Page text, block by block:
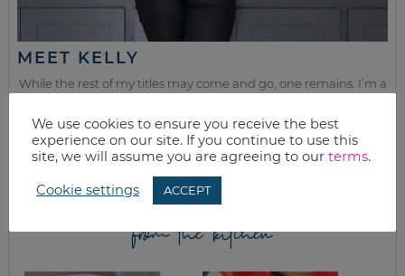
MEET KELLY
While the rest of my titles may come and go, one remains. I’m a
Join as we discuss beauty, home, life, travel and food (while
getting a great deal of course!). We’ll laugh, save, and embrace
this next season of life together.
from the kitchen
We use cookies to ensure you receive the best
experience on our site. If you continue to use this
site, we will assume you are agreeing to our terms.
Cookie settings ACCEPT